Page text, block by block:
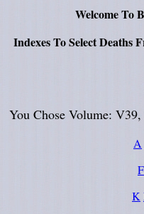
Welcome To
Indexes To Select Deaths
You Chose Volume:
A
F
K